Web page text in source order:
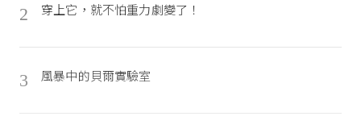
2 穿上它，就不怕重力劇變了！
3 風暴中的貝爾實驗室